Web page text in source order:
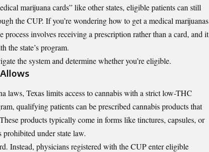
marijuana cards” like other states, eligible patients can still
the CUP. If you’re wonderinghow to get a medical marijuanas
process involves receiving a prescription rather than a card, and it
the state’s program.
the system and determine whether you’re eligible.
laws, Texas limits access to cannabis with a strict low-THC
qualifying patients can be prescribed cannabis products that
products typically come in forms like tinctures, capsules, or
under state law.
Instead, physicians registered with the CUP enter eligible